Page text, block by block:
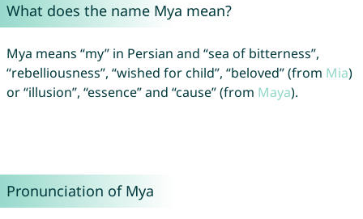
What does the name Mya mean?
Mya means “my” in Persian and “sea of bitterness”,
“rebelliousness”, “wished for child”, “beloved” (from Mia)
or “illusion”, “essence” and “cause” (from Maya).
Pronunciation of Mya